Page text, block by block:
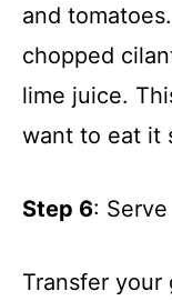
and
chopped
lime juice.
want to eat it
Step 6: Serve
Transfer your